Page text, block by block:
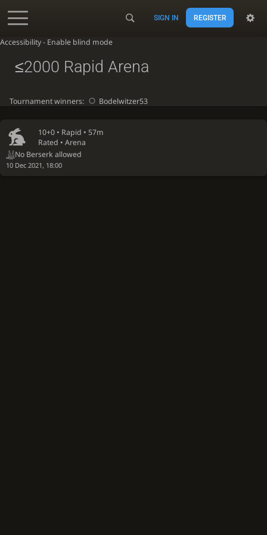
Accessibility - Enable blind mode
SIGN IN REGISTER
10+0 • Rapid • 57m
Rated • Arena
No Berserk allowed
10 Dec 2021, 18:00
≤2000 Rapid Arena
Tournament winners: Bodelwitzer53